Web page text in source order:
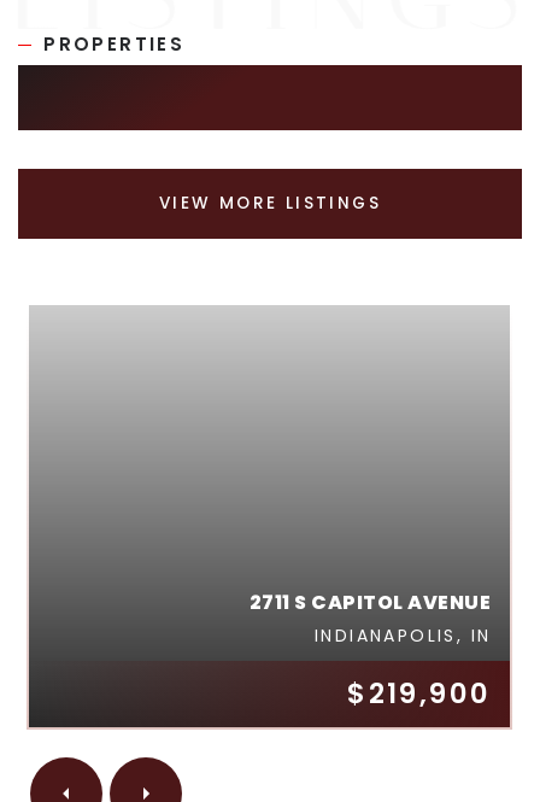
PROPERTIES
VIEW MORE LISTINGS
$219,900
2711 S CAPITOL AVENUE
INDIANAPOLIS, IN